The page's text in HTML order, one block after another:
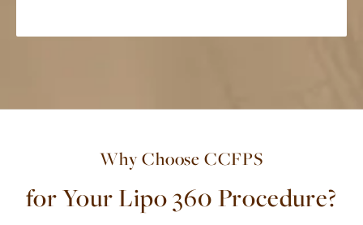
Why Choose CCFPS
for Your Lipo 360 Procedure?